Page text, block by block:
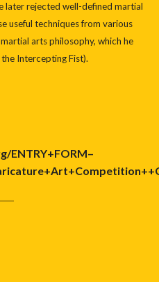
later rejected well-defined martial
useful techniques from various
arts philosophy, which he
Intercepting Fist).
ENTRY+FORM–